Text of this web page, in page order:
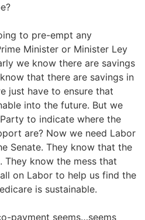
to pre-empt any
Minister or Minister Ley
we know there are savings
that there are savings in
just have to ensure that
into the future. But we
to indicate where the
are? Now we need Labor
Senate. They know that the
They know the mess that
on Labor to help us find the
is sustainable.
payment seems…seems